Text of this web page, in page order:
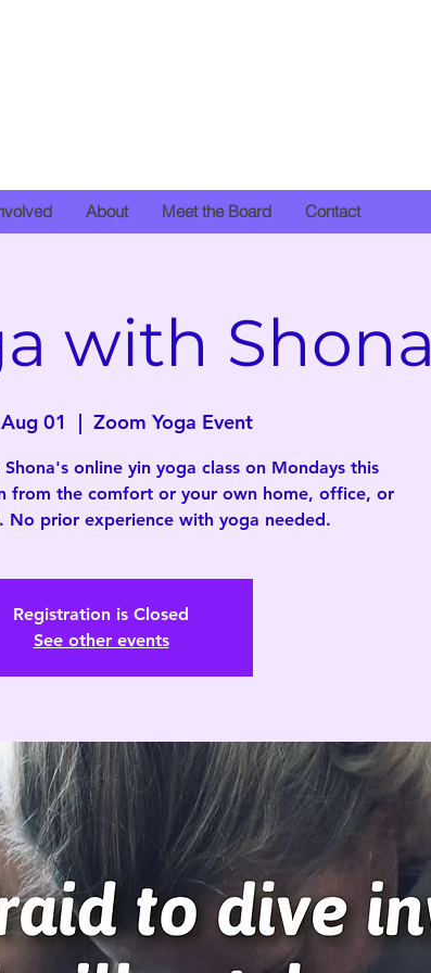
About Meet the Board Contact
with Shona
01
  |
Zoom Yoga Event
online yin yoga class on Mondays this
from the comfort or your own home, office, or
No prior experience with yoga needed.
Registration is Closed
See other events